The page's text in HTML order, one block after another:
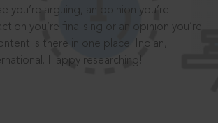
you’re arguing, an opinion you’re
you’re finalising or an opinion you’re
is there in one place: Indian,
Happy researching!